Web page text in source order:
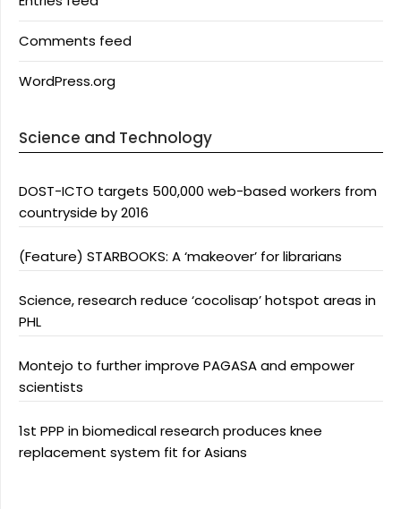
Comments feed
WordPress.org
Science and Technology
DOST-ICTO targets 500,000 web-based workers from
countryside by 2016
(Feature) STARBOOKS: A ‘makeover’ for librarians
Science, research reduce ‘cocolisap’ hotspot areas in
PHL
Montejo to further improve PAGASA and empower
scientists
1st PPP in biomedical research produces knee
replacement system fit for Asians